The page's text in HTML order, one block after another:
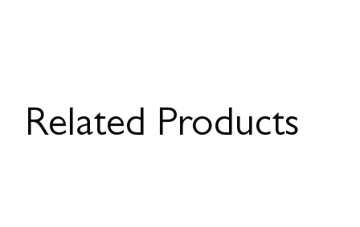
Related Products